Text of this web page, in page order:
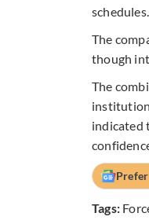
The
though
The
indicated
Tags: